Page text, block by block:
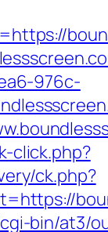
976c-
click.php?
ck.php?
bin/at3/